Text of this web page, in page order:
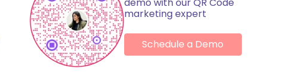
marketing expert
Schedule a Demo